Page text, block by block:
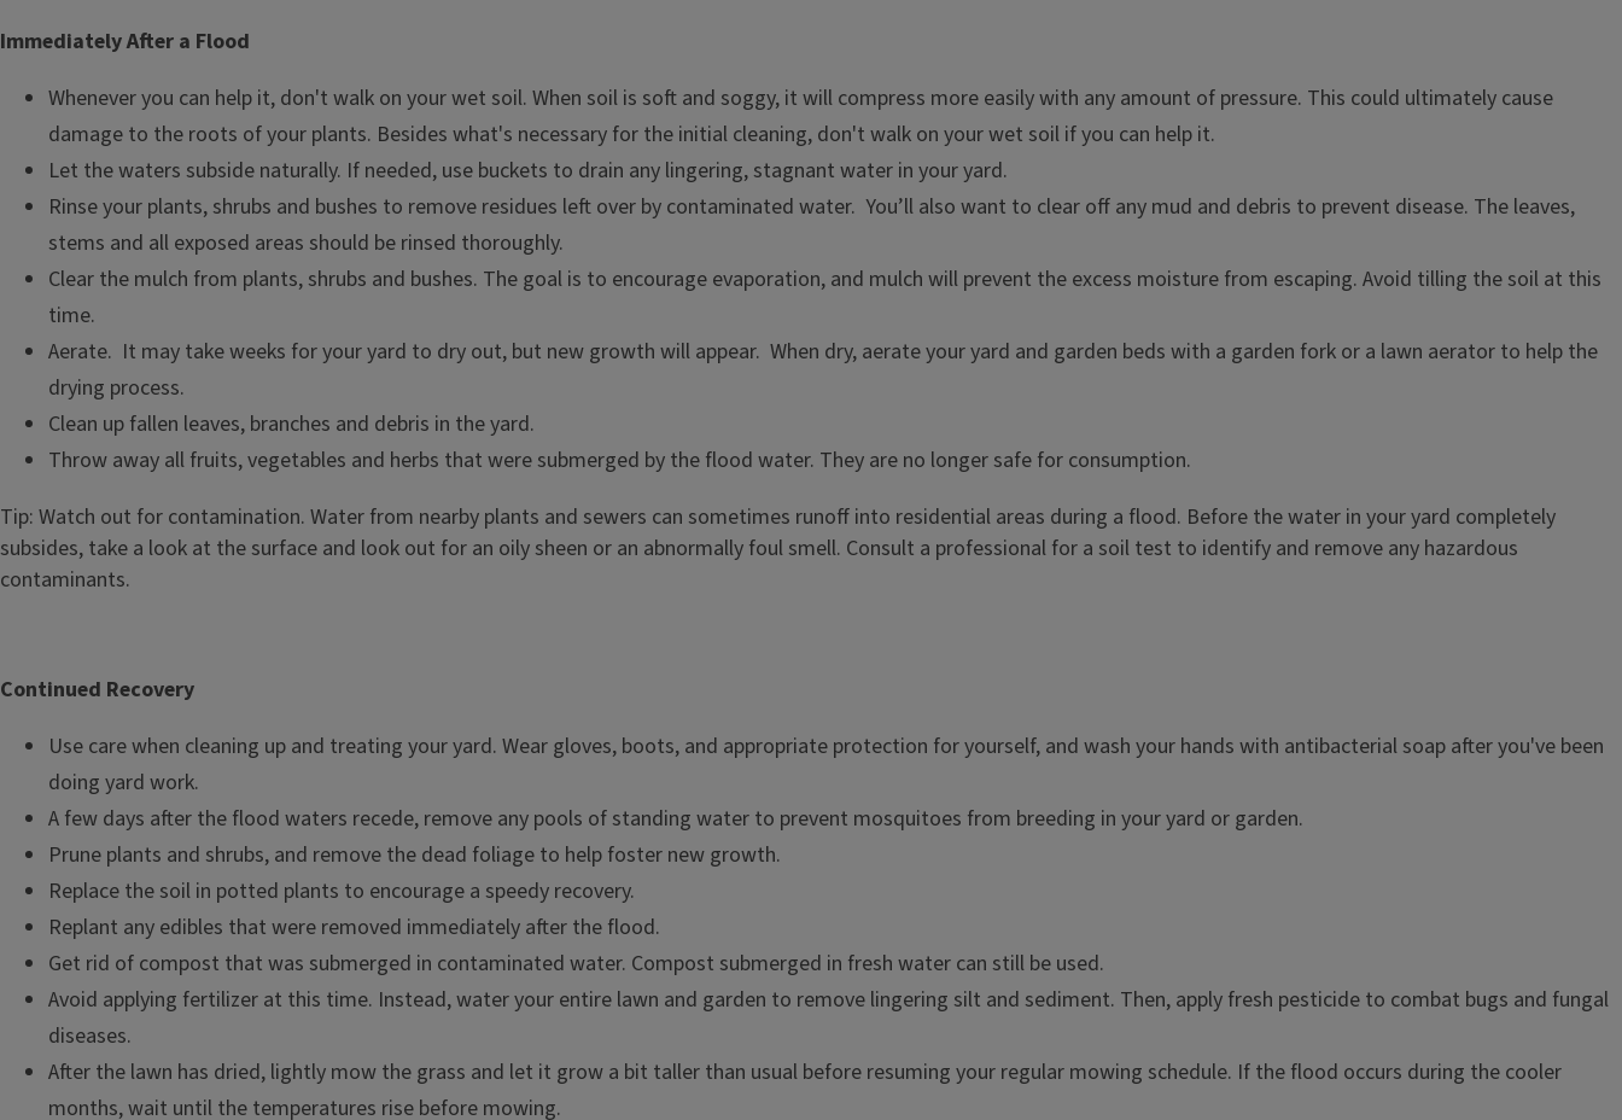
Immediately After a Flood
Whenever you can help it, don't walk on your wet soil. When soil is soft and soggy, it will compress more easily with any amount of pressure. This could ultimately cause
damage to the roots of your plants. Besides what's necessary for the initial cleaning, don't walk on your wet soil if you can help it.
Let the waters subside naturally. If needed, use buckets to drain any lingering, stagnant water in your yard.
Rinse your plants, shrubs and bushes to remove residues left over by contaminated water. You’ll also want to clear off any mud and debris to prevent disease. The leaves,
stems and all exposed areas should be rinsed thoroughly.
Clear the mulch from plants, shrubs and bushes. The goal is to encourage evaporation, and mulch will prevent the excess moisture from escaping. Avoid tilling the soil at this
time.
Aerate. It may take weeks for your yard to dry out, but new growth will appear. When dry, aerate your yard and garden beds with a garden fork or a lawn aerator to help the
drying process.
Clean up fallen leaves, branches and debris in the yard.
Throw away all fruits, vegetables and herbs that were submerged by the flood water. They are no longer safe for consumption.
Tip: Watch out for contamination. Water from nearby plants and sewers can sometimes runoff into residential areas during a flood. Before the water in your yard completely
subsides, take a look at the surface and look out for an oily sheen or an abnormally foul smell. Consult a professional for a soil test to identify and remove any hazardous
contaminants.
Continued Recovery
Use care when cleaning up and treating your yard. Wear gloves, boots, and appropriate protection for yourself, and wash your hands with antibacterial soap after you've been
doing yard work.
A few days after the flood waters recede, remove any pools of standing water to prevent mosquitoes from breeding in your yard or garden.
Prune plants and shrubs, and remove the dead foliage to help foster new growth.
Replace the soil in potted plants to encourage a speedy recovery.
Replant any edibles that were removed immediately after the flood.
Get rid of compost that was submerged in contaminated water. Compost submerged in fresh water can still be used.
Avoid applying fertilizer at this time. Instead, water your entire lawn and garden to remove lingering silt and sediment. Then, apply fresh pesticide to combat bugs and fungal
diseases.
After the lawn has dried, lightly mow the grass and let it grow a bit taller than usual before resuming your regular mowing schedule. If the flood occurs during the cooler
months, wait until the temperatures rise before mowing.